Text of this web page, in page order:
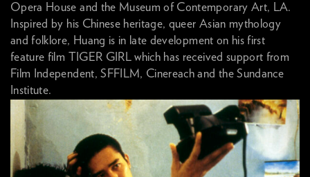
Opera House and the Museum of Contemporary Art, LA.
Inspired by his Chinese heritage, queer Asian mythology
and folklore, Huang is in late development on his first
feature film TIGER GIRL which has received support from
Film Independent, SFFILM, Cinereach and the Sundance
Institute.